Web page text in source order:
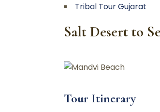
Tribal Tour Gujarat
Salt Desert to
Tour Itinerary